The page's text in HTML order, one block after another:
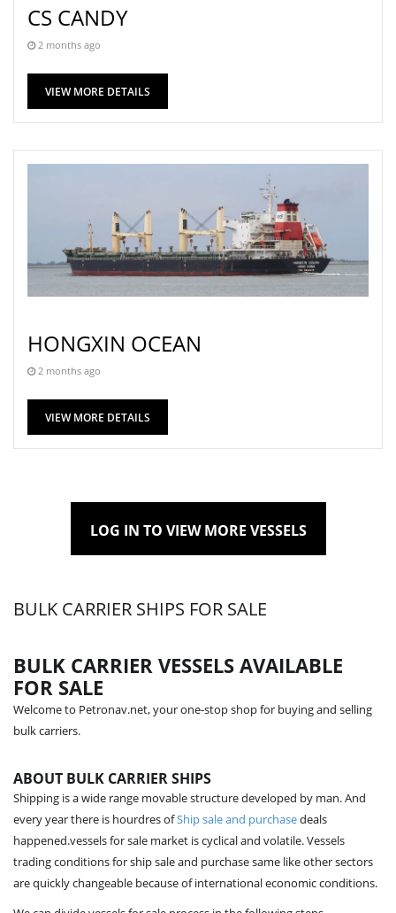
CS CANDY
2 months ago
VIEW MORE DETAILS
HONGXIN OCEAN
2 months ago
VIEW MORE DETAILS
LOG IN TO VIEW MORE VESSELS
BULK CARRIER SHIPS FOR SALE
BULK CARRIER VESSELS AVAILABLE
FOR SALE
Welcome to Petronav.net, your one-stop shop for buying and selling
bulk carriers.
ABOUT BULK CARRIER SHIPS
Shipping is a wide range movable structure developed by man. And
every year there is hourdres ofShip sale and purchasedeals
happened.vessels for sale market is cyclical and volatile. Vessels
trading conditions for ship sale and purchase same like other sectors
are quickly changeable because of international economic conditions.